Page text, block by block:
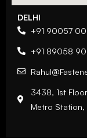
DELHI
+91 90057
+91 89058
3438, 1st
Metro